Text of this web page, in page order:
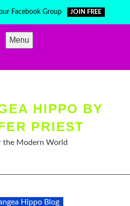
Facebook Group JOIN FREE
Menu
HIPPO BY
PRIEST
the Modern World
Hippo Blog